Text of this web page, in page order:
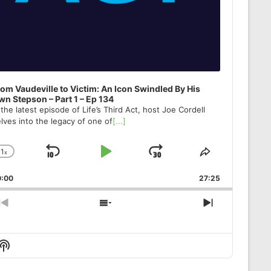
Vaudeville to Victim: An Icon Swindled By His
Stepson – Part 1 – Ep 134
latest episode of Life’s Third Act, host Joe Cordell
into the legacy of one of[...]
Change
Rate
1x
Skip
Play
Jump
Forward
Share
Episode
27:25
Previous
Show
List
Next